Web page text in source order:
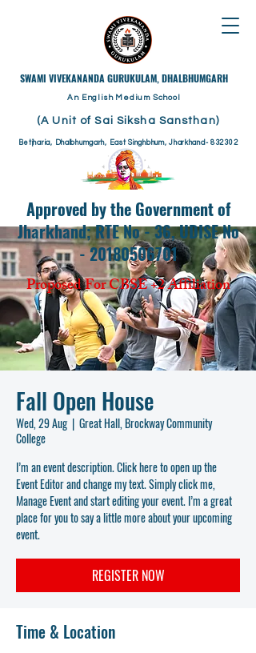
​SWAMI VIVEKANANDA GURUKULAM, DHALBHUMGARH
Betjharia, Dhalbhumgarh, East Singhbhum, Jharkhand- 832302
An English Medium School
(A Unit of Sai Siksha Sansthan)
Approved by the Government of
Jharkhand; RTE No - 36, UDISE No
- 20180506701
Proposed For CBSE +2 Affiliation
Fall Open House
Wed, 29 Aug
  |
Great Hall, Brockway Community
College
I’m an event description. Click here to open up the
Event Editor and change my text. Simply click me,
Manage Event and start editing your event. I’m a great
place for you to say a little more about your upcoming
event.
REGISTER NOW
Time & Location